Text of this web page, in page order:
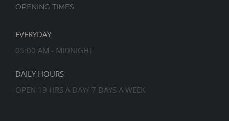
OPENING TIMES
EVERYDAY
05:00 AM - MIDNIGHT
DAILY HOURS
OPEN 19 HRS A DAY/ 7 DAYS A WEEK